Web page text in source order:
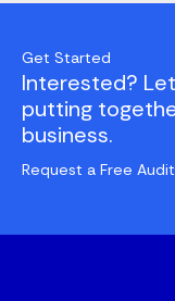
Get Started
Interested?
putting
business.
Request a Free Audit